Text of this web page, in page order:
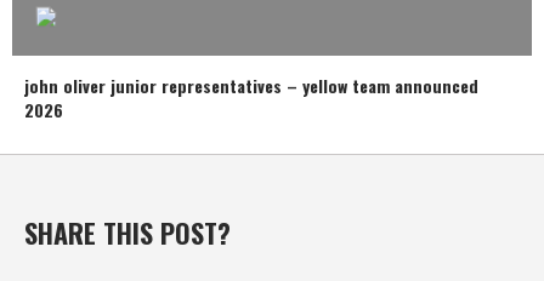
john oliver junior representatives – yellow team announced
2026
SHARE THIS POST?